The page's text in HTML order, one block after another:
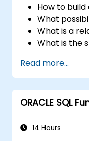
How to build
What
What is a
What is the
Read more...
ORACLE SQL
14 Hours